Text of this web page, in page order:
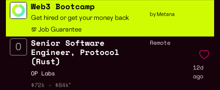
Web3 Bootcamp
Get hired or get your money back
💯 Job Guarantee
by Metana
Senior Software
Engineer, Protocol
(Rust)
OP Labs
$72k - $84k
Remote
12d
ago